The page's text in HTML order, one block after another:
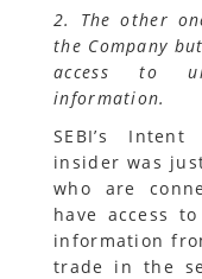
2. The other
the Company
access to
information.
SEBI’s
insider was
who are
have access
information
trade in the